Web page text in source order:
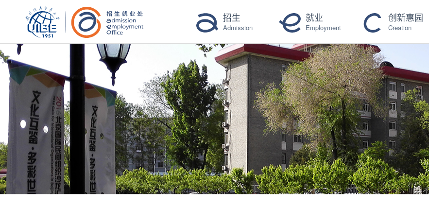
招生
Admission
就业
Employment
创新惠园
Creation